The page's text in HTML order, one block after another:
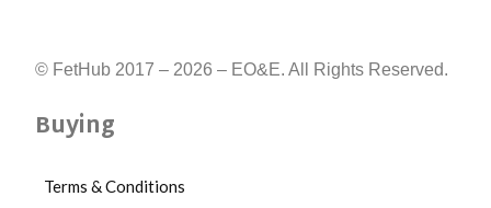
© FetHub 2017 – 2026 – EO&E. All Rights Reserved.
Buying
Terms & Conditions